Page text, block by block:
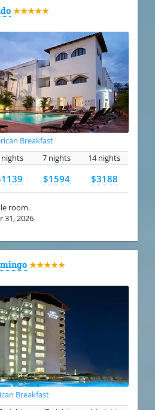
★★★★★
Breakfast
nights 7 nights 14 nights
$1594 $3188
room.
31, 2026
★★★★★
Breakfast